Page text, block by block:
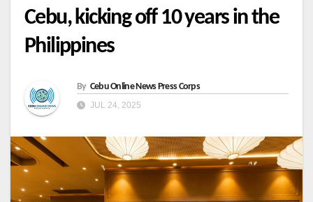
Cebu, kicking off 10 years in the
Philippines
By Cebu Online News Press Corps
JUL 24, 2025